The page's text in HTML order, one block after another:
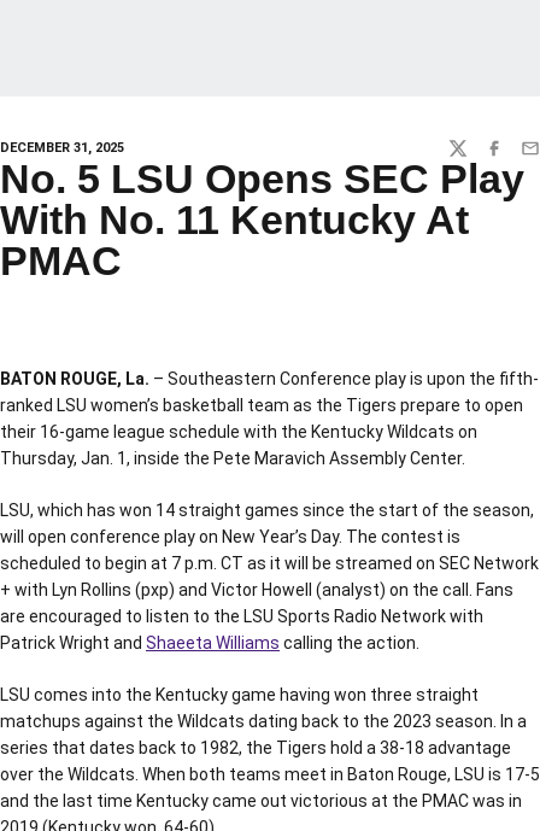
DECEMBER 31, 2025 TWITTER
No. 5 LSU Opens SEC Play
With No. 11 Kentucky At
PMAC
BATON ROUGE, La. – Southeastern Conference play is upon the fifth-
ranked LSU women’s basketball team as the Tigers prepare to open
their 16-game league schedule with the Kentucky Wildcats on
Thursday, Jan. 1, inside the Pete Maravich Assembly Center.
LSU, which has won 14 straight games since the start of the season,
will open conference play on New Year’s Day. The contest is
scheduled to begin at 7 p.m. CT as it will be streamed on SEC Network
+ with Lyn Rollins (pxp) and Victor Howell (analyst) on the call. Fans
are encouraged to listen to the LSU Sports Radio Network with
Patrick Wright and Shaeeta Williams calling the action.
LSU comes into the Kentucky game having won three straight
matchups against the Wildcats dating back to the 2023 season. In a
series that dates back to 1982, the Tigers hold a 38-18 advantage
over the Wildcats. When both teams meet in Baton Rouge, LSU is 17-5
and the last time Kentucky came out victorious at the PMAC was in